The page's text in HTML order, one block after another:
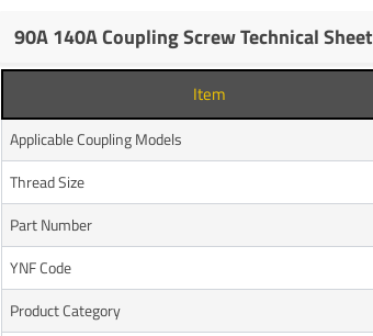
90A 140A Coupling Screw Technical Sheet
Item
Applicable Coupling Models
Thread Size
Part Number
YNF Code
Product Category